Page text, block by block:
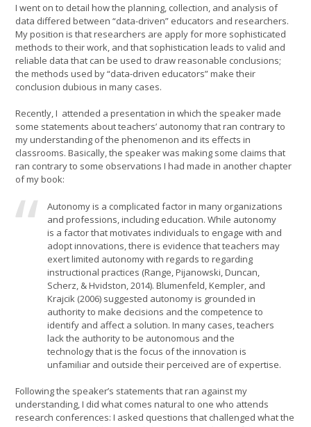
I went on to detail how the planning, collection, and analysis of
data differed between “data-driven” educators and researchers.
My position is that researchers are apply for more sophisticated
methods to their work, and that sophistication leads to valid and
reliable data that can be used to draw reasonable conclusions;
the methods used by “data-driven educators” make their
conclusion dubious in many cases.
Recently, I attended a presentation in which the speaker made
some statements about teachers’ autonomy that ran contrary to
my understanding of the phenomenon and its effects in
classrooms. Basically, the speaker was making some claims that
ran contrary to some observations I had made in another chapter
of my book:
Autonomy is a complicated factor in many organizations
and professions, including education. While autonomy
is a factor that motivates individuals to engage with and
adopt innovations, there is evidence that teachers may
exert limited autonomy with regards to regarding
instructional practices (Range, Pijanowski, Duncan,
Scherz, & Hvidston, 2014). Blumenfeld, Kempler, and
Krajcik (2006) suggested autonomy is grounded in
authority to make decisions and the competence to
identify and affect a solution. In many cases, teachers
lack the authority to be autonomous and the
technology that is the focus of the innovation is
unfamiliar and outside their perceived are of expertise.
Following the speaker’s statements that ran against my
understanding, I did what comes natural to one who attends
research conferences: I asked questions that challenged what the